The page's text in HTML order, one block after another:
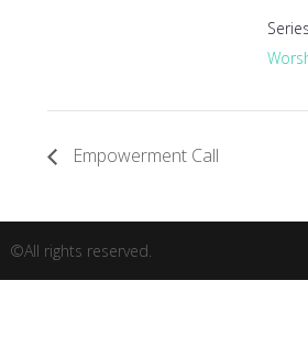
Empowerment Call
©All rights reserved.